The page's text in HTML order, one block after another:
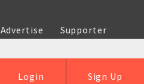
Advertise
Supporter
Sign Up
Login